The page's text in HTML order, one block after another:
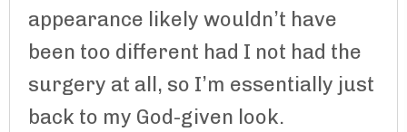
appearance likely wouldn’t have
been too different had I not had the
surgery at all, so I’m essentially just
back to my God-given look.